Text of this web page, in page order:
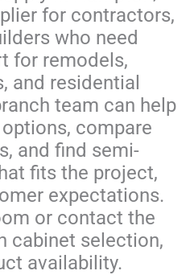
for contractors,
who need
for remodels,
and residential
team can help
compare
and find semi-
fits the project,
expectations.
or contact the
cabinet selection,
availability.